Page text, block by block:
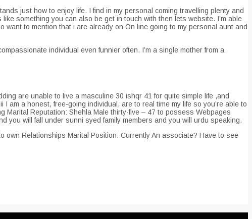
just how to enjoy life. I find in my personal coming travelling plenty and
something you can also be get in touch with then lets website. I’m able
to mention that i are already on On line going to my personal aunt and
individual even funnier often. I’m a single mother from a
are unable to live a masculine 30 ishqr 41 for quite simple life ,and
am a honest, free-going individual, are to real time my life so you’re able to
Marital Reputation: Shehla Male thirty-five – 47 to possess Webpages
you will fall under sunni syed family members and you will urdu speaking.
Relationships Marital Position: Currently An associate? Have to see